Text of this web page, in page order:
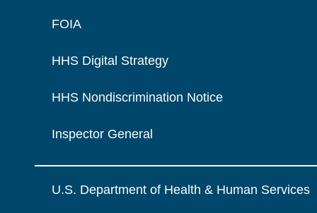
FOIA
HHS Digital Strategy
HHS Nondiscrimination Notice
Inspector General
U.S. Department of Health & Human Services